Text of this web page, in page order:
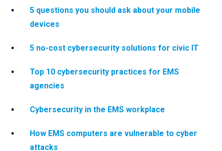
5 questions you should ask about your mobile
devices
5 no-cost cybersecurity solutions for civic IT
Top 10 cybersecurity practices for EMS
agencies
Cybersecurity in the EMS workplace
How EMS computers are vulnerable to cyber
attacks